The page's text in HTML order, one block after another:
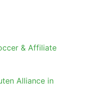
& Affiliate
Alliance in